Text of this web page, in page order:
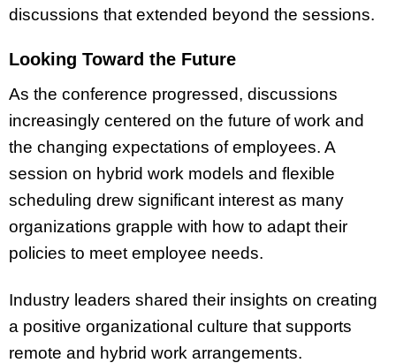
discussions that extended beyond the sessions.
Looking Toward the Future
As the conference progressed, discussions
increasingly centered on the future of work and
the changing expectations of employees. A
session on hybrid work models and flexible
scheduling drew significant interest as many
organizations grapple with how to adapt their
policies to meet employee needs.
Industry leaders shared their insights on creating
a positive organizational culture that supports
remote and hybrid work arrangements.